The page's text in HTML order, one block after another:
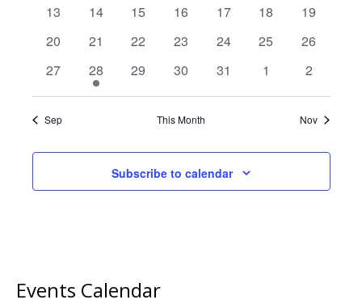
0
13
0
14
0
15
0
16
0
17
0
18
0
19
0
20
0
21
0
22
0
23
0
24
0
25
0
26
0
27
1
event
28
0
29
0
30
0
31
0
1
0
2
Sep This Month Nov
Subscribe to calendar
Events Calendar